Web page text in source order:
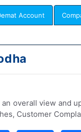
Account
an overall view and
Customer